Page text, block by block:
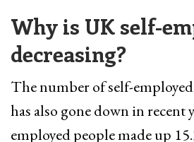
Why is UK self-
decreasing?
The number of self-
has also gone down in recent
employed people made up